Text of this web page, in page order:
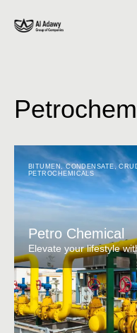
BITUMEN,CONDENSATE,
PETROCHEMICALS
Petro Chemical
Elevate your lifestyle